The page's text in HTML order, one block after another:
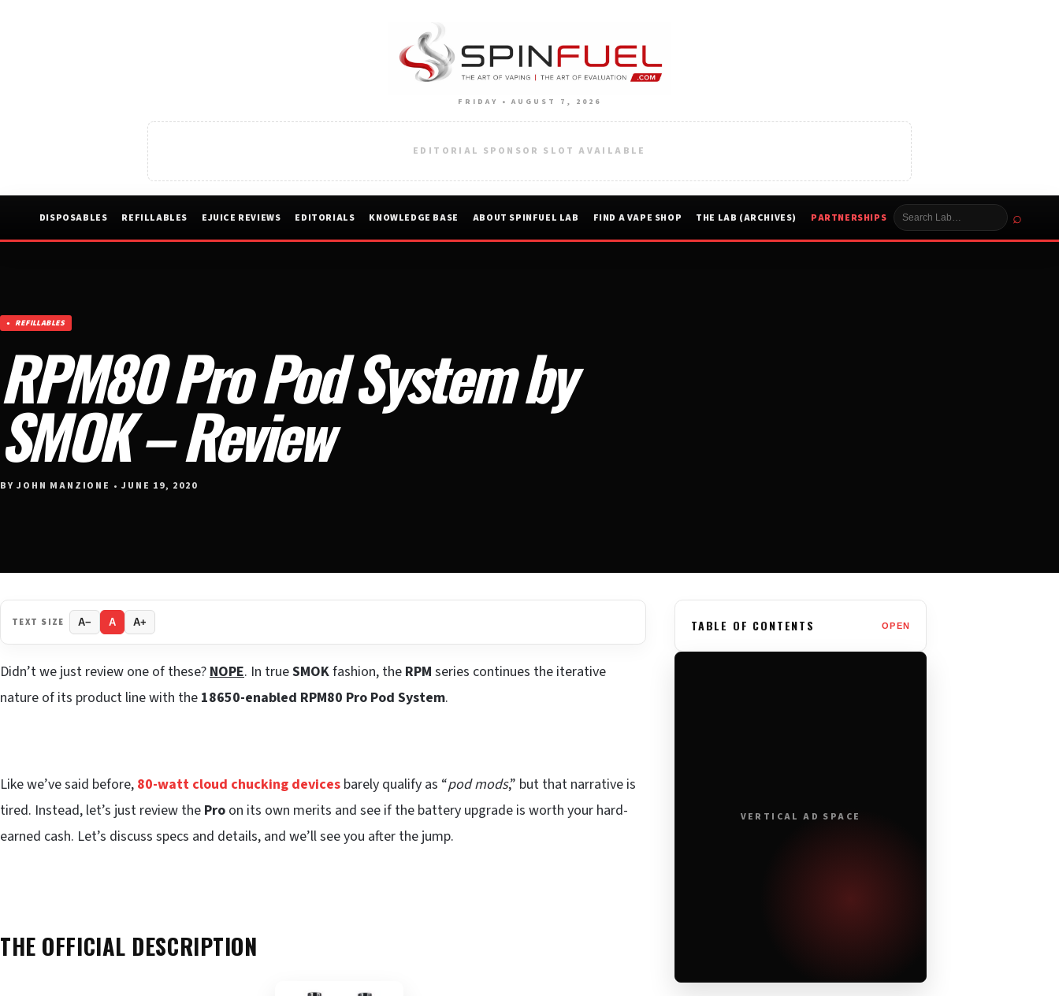
FRIDAY • AUGUST 7, 2026
EDITORIAL SPONSOR SLOT AVAILABLE
DISPOSABLES REFILLABLES EJUICE REVIEWS EDITORIALS KNOWLEDGE BASE ABOUT SPINFUEL LAB FIND A VAPE SHOP THE LAB (ARCHIVES) PARTNERSHIPS ⌕
REFILLABLES
RPM80 Pro Pod System by
SMOK – Review
BY JOHN MANZIONE • JUNE 19, 2020
TEXT SIZE A− A A+
Didn’t we just review one of these?NOPE. In trueSMOKfashion, the RPM series continues the iterative
nature of its product line with the 18650-enabled RPM80 Pro Pod System.
Like we’ve said before, 80-watt cloud chucking devices barely qualify as “pod mods,” but that narrative is
tired. Instead, let’s just review the Pro on its own merits and see if the battery upgrade is worth your hard-
earned cash. Let’s discuss specs and details, and we’ll see you after the jump.
THE OFFICIAL DESCRIPTION
TABLE OF CONTENTS OPEN
VERTICAL AD SPACE